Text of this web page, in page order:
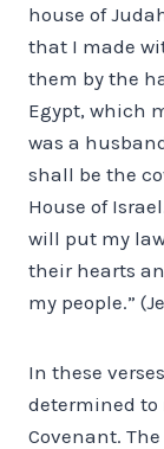
house of
that I made
them by the
Egypt, which
was a
shall be the
House of
will put my
their hearts
my people.”
In these
determined to
Covenant.